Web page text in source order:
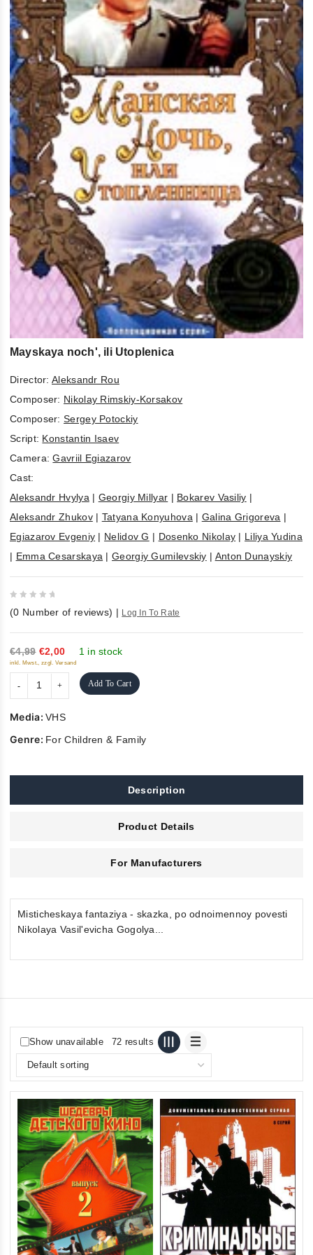
Mayskaya noch', ili Utoplenica
Director: Aleksandr Rou
Composer: Nikolay Rimskiy-Korsakov
Composer:Sergey Potockiy
Script: Konstantin Isaev
Camera:Gavriil Egiazarov
Cast:
Aleksandr Hvylya | Georgiy Millyar | Bokarev Vasiliy |
Aleksandr Zhukov| Tatyana Konyuhova | Galina Grigoreva |
Egiazarov Evgeniy | Nelidov G | Dosenko Nikolay | Liliya Yudina
| Emma Cesarskaya |Georgiy Gumilevskiy | Anton Dunayskiy
out
of
5
(0 Number of reviews) | Log In To Rate
€4,99 €2,00 1 in stock
inkl. Mwst., zzgl. Versand
Add To Cart
Media:VHS
Genre: For Children & Family
Description
Product Details
For Manufacturers
Misticheskaya fantaziya - skazka, po odnoimennoy povesti
Nikolaya Vasil'evicha Gogolya...
Show unavailable 72 results